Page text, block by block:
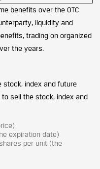
benefits over the OTC
liquidity and
trading on organized
the years.
stock, index and future
sell the stock, index and
expiration date)
per unit (the